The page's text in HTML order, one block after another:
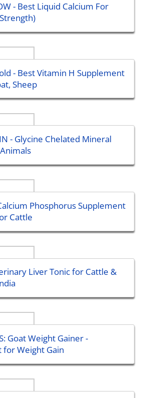
- Best Liquid Calcium For
- Best Vitamin H Supplement
Sheep
- Glycine Chelated Mineral
Phosphorus Supplement
Cattle
Liver Tonic for Cattle &
Goat Weight Gainer -
Weight Gain